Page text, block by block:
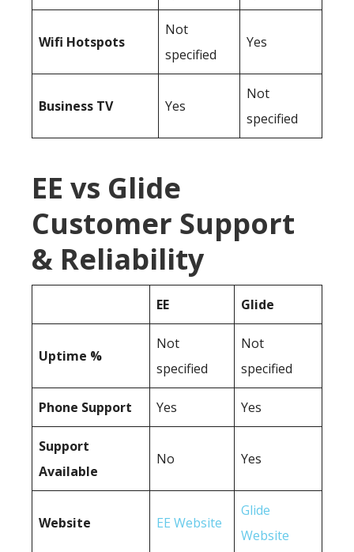
Wifi Hotspots
Not
specified
Yes
Business TV Yes
Not
specified
EE vs Glide
Customer Support
& Reliability
EE Glide
Uptime %
Not
specified
Not
specified
Phone Support Yes Yes
Support
Available
No Yes
Website EE Website
Glide
Website